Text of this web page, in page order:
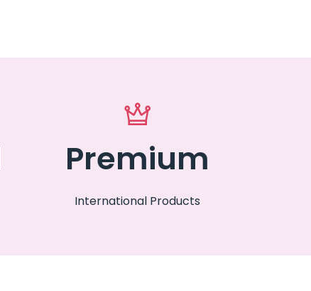
Premium
International Products